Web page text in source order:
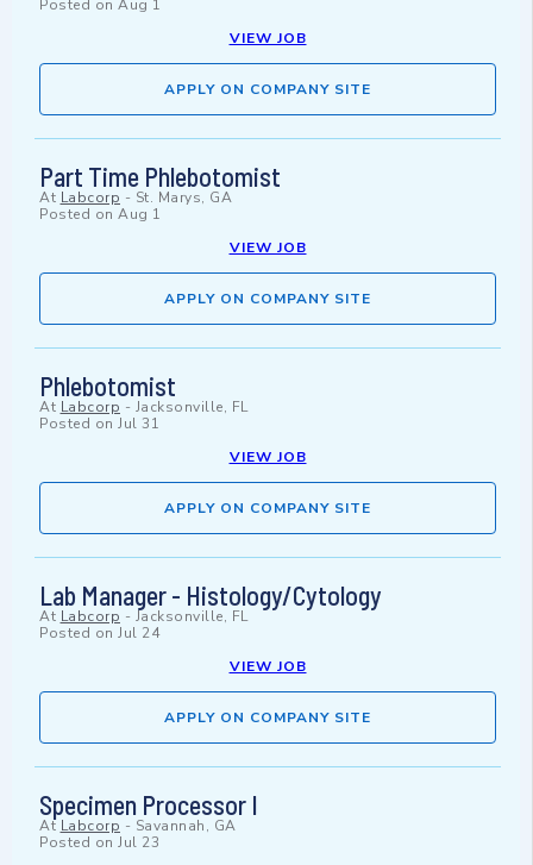
Posted on Aug 1
VIEW JOB
APPLY ON COMPANY SITE
Part Time Phlebotomist
At Labcorp - St. Marys, GA
Posted on Aug 1
VIEW JOB
APPLY ON COMPANY SITE
Phlebotomist
At Labcorp - Jacksonville, FL
Posted on Jul 31
VIEW JOB
APPLY ON COMPANY SITE
Lab Manager - Histology/Cytology
At Labcorp - Jacksonville, FL
Posted on Jul 24
VIEW JOB
APPLY ON COMPANY SITE
Specimen Processor I
At Labcorp - Savannah, GA
Posted on Jul 23